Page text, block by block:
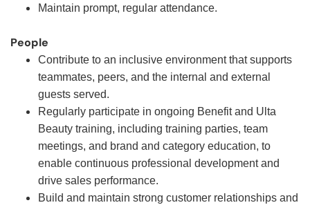
Maintain prompt, regular attendance.
People
Contribute to an inclusive environment that supports
teammates, peers, and the internal and external
guests served.
Regularly participate in ongoing Benefit and Ulta
Beauty training, including training parties, team
meetings, and brand and category education, to
enable continuous professional development and
drive sales performance.
Build and maintain strong customer relationships and